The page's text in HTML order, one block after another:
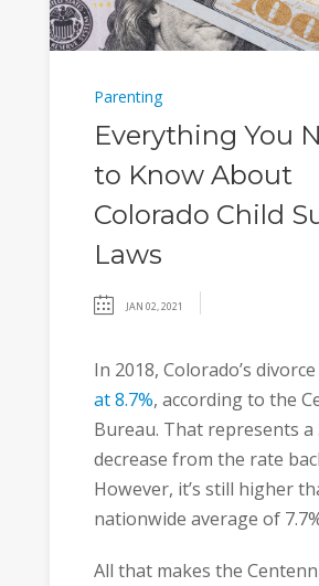
Parenting
Everything You
to Know About
Colorado Child
Laws
JAN 02, 2021
In 2018, Colorado’s
at 8.7%, according to the
Bureau. That represents a
decrease from the rate
However, it’s still higher
nationwide average of
All that makes the